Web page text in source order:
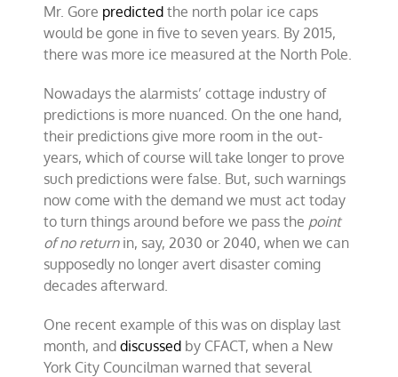
Mr. Gore predicted the north polar ice caps
would be gone in five to seven years. By 2015,
there was more ice measured at the North Pole.
Nowadays the alarmists’ cottage industry of
predictions is more nuanced. On the one hand,
their predictions give more room in the out-
years, which of course will take longer to prove
such predictions were false. But, such warnings
now come with the demand we must act today
to turn things around before we pass the point
of no returnin, say, 2030 or 2040, when we can
supposedly no longer avert disaster coming
decades afterward.
One recent example of this was on display last
month, anddiscussed by CFACT, when a New
York City Councilman warned that several